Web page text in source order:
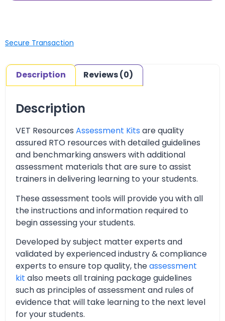
Secure Transaction
Description Reviews (0)
Description
VET Resources Assessment Kits are quality
assured RTO resources with detailed guidelines
and benchmarking answers with additional
assessment materials that are sure to assist
trainers in delivering learning to your students.
These assessment tools will provide you with all
the instructions and information required to
begin assessing your students.
Developed by subject matter experts and
validated by experienced industry & compliance
experts to ensure top quality, theassessment
kit also meets all training package guidelines
such as principles of assessment and rules of
evidence that will take learning to the next level
for your students.